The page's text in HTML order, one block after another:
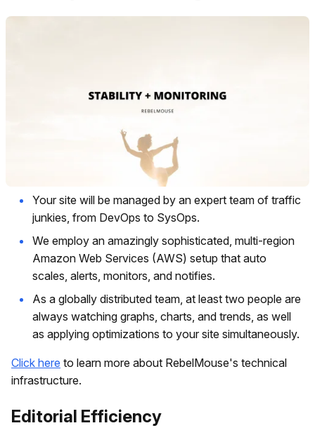
Your site will be managed by an expert team of traffic
junkies, from DevOps to SysOps.
We employ an amazingly sophisticated, multi-region
Amazon Web Services (AWS) setup that auto
scales, alerts, monitors, and notifies.
As a globally distributed team, at least two people are
always watching graphs, charts, and trends, as well
as applying optimizations to your site simultaneously.
Click here to learn more about RebelMouse's technical
infrastructure.
Editorial Efficiency